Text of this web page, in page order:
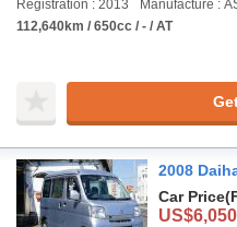
Registration : 2013
Manufacture :
112,640km / 650cc / - / AT
2008
Car Price
US$6,050